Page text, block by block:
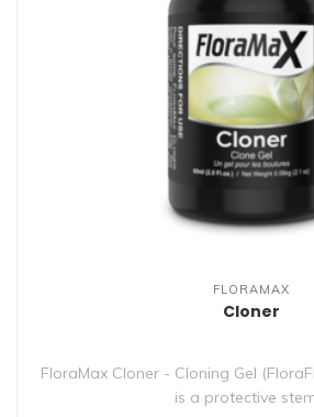
FLORAMAX
Cloner
FloraMax Cloner - Cloning Gel
is a protective